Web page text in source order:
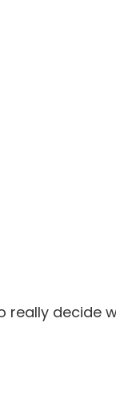
really decide